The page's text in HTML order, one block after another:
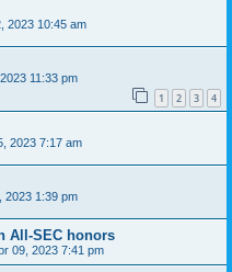
2023 10:45 am
11:33 pm
1 2 3 4
2023 7:17 am
2023 1:39 pm
All-SEC honors
09, 2023 7:41 pm